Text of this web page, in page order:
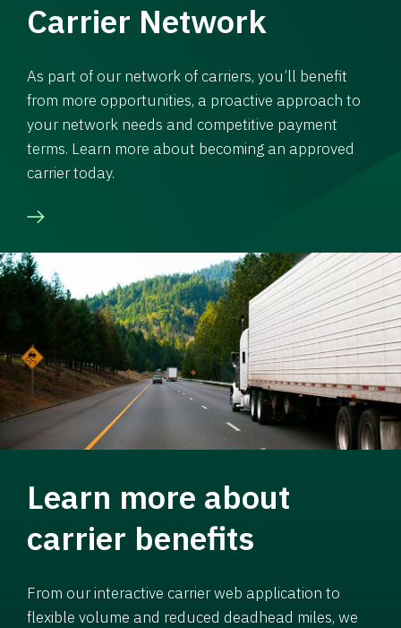
Carrier Network
As part of our network of carriers, you’ll benefit
from more opportunities, a proactive approach to
your network needs and competitive payment
terms. Learn more about becoming an approved
carrier today.
Learn more about
carrier benefits
From our interactive carrier web application to
flexible volume and reduced deadhead miles, we